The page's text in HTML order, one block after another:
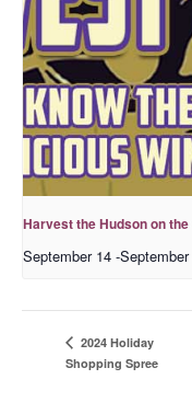
Harvest the Hudson on
September 14 -
2024 Holiday
Shopping Spree